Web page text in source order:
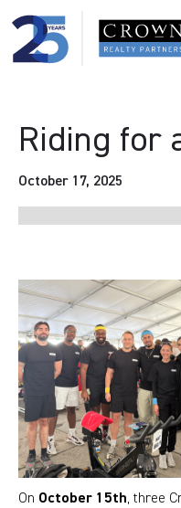
Riding for
October 17, 2025
On October 15th, three